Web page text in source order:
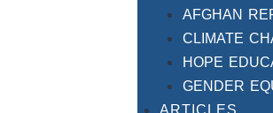
AFGHAN
CLIMATE
HOPE
GENDER